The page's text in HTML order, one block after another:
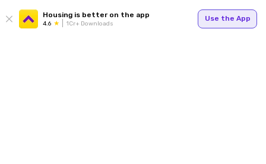
Housing is better on the app
4.6 1Cr+ Downloads
Use the App